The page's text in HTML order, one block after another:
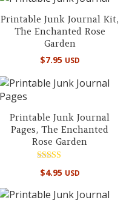
Printable Junk Journal Kit,
The Enchanted Rose
Garden
$7.95 USD
Printable Junk Journal
Pages, The Enchanted
Rose Garden
4.67
$4.95 USD